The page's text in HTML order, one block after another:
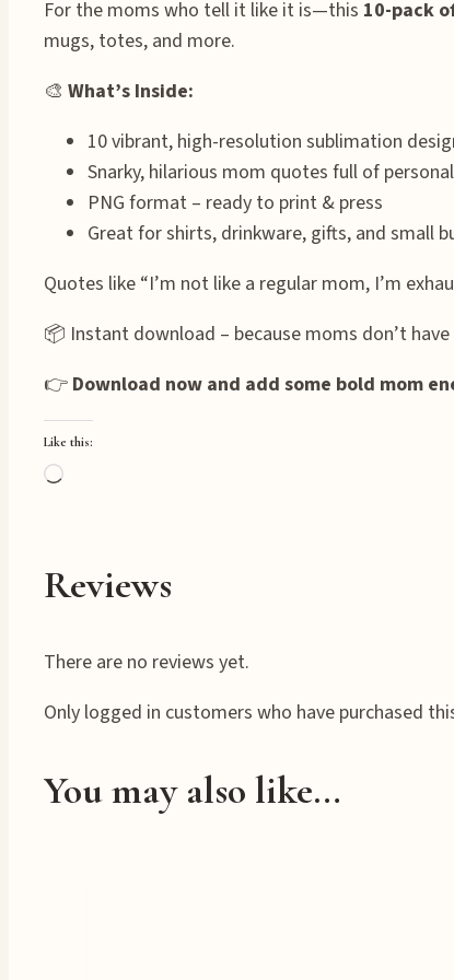
For the moms who tell it like it is—this 10-pack
mugs, totes, and more.
🎨 What’s Inside:
10 vibrant, high-resolution sublimation
Snarky, hilarious mom quotes full of
PNG format – ready to print & press
Great for shirts, drinkware, gifts, and small
Quotes like “I’m not like a regular mom, I’m
📦 Instant download – because moms don’t
👉 Download now and add some bold mom
Like this:
Loading…
Reviews
There are no reviews yet.
Only logged in customers who have purchased
You may also like…